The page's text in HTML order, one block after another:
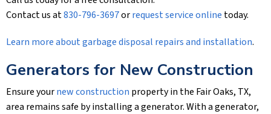
Contact us at830-796-3697orrequest service online today.
Learn more about garbage disposal repairs and installation.
Generators for New Construction
Ensure yournew construction property in the Fair Oaks, TX,
area remains safe by installing a generator. With a generator,